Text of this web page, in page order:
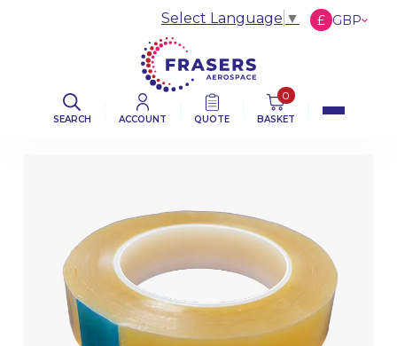
SEARCH ACCOUNT QUOTE
0
BASKET
Select Language ▼ £ GBP